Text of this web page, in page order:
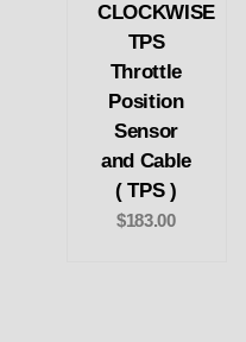
CLOCKWISE
TPS
Throttle
Position
Sensor
and Cable
( TPS )
$183.00